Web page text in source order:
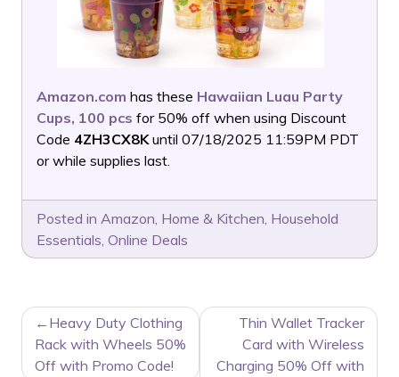
Amazon.com has these Hawaiian Luau Party
Cups, 100 pcs for 50% off when using Discount
Code 4ZH3CX8Kuntil 07/18/2025 11:59PM PDT
or while supplies last.
Posted in Amazon, Home & Kitchen, Household
Essentials, Online Deals
POST
NAVIGATION
Heavy Duty Clothing
Rack with Wheels 50%
Off with Promo Code!
Thin Wallet Tracker
Card with Wireless
Charging 50% Off with